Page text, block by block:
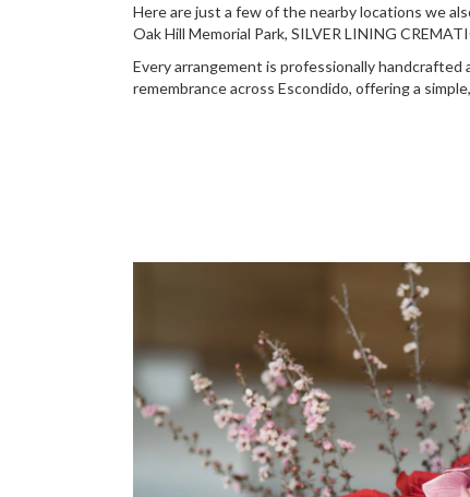
Here are just a few of the nearby locations we
Oak Hill Memorial Park, SILVER LINING
Every arrangement is professionally
remembrance across Escondido, offering a